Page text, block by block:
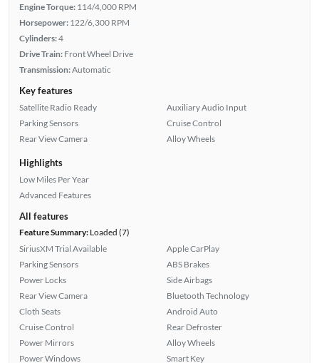
Engine Torque: 114/4,000 RPM
Horsepower: 122/6,300 RPM
Cylinders:4
Drive Train: Front Wheel Drive
Transmission:Automatic
Key features
Satellite Radio Ready
Parking Sensors
Rear View Camera
Auxiliary Audio Input
Cruise Control
Alloy Wheels
Highlights
Low Miles Per Year
Advanced Features
All features
Feature Summary:Loaded (7)
SiriusXM Trial Available
Parking Sensors
Power Locks
Rear View Camera
Cloth Seats
Cruise Control
Power Mirrors
Power Windows
Apple CarPlay
ABS Brakes
Side Airbags
Bluetooth Technology
Android Auto
Rear Defroster
Alloy Wheels
Smart Key